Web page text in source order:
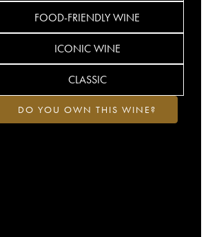
FOOD-FRIENDLY WINE
ICONIC WINE
CLASSIC
DO YOU OWN THIS WINE?